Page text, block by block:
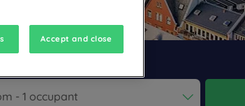
Accept and close